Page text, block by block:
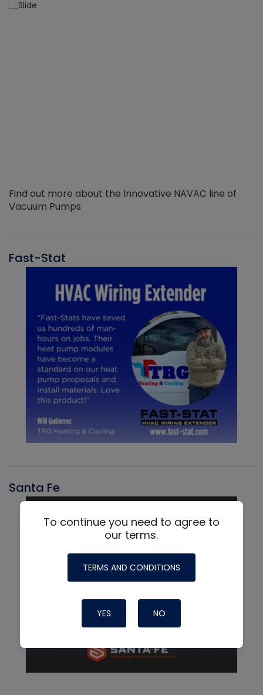
Find out more about the Innovative NAVAC line of
Vacuum Pumps
Fast-Stat
Santa Fe
To continue you need to agree to
our terms.
TERMS AND CONDITIONS
YES NO